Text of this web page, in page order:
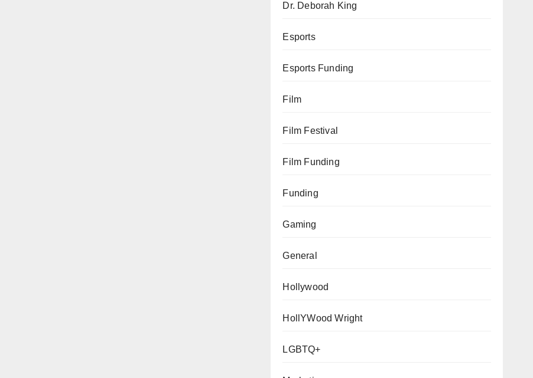
Dr. Deborah King
Esports
Esports Funding
Film
Film Festival
Film Funding
Funding
Gaming
General
Hollywood
HollYWood Wright
LGBTQ+